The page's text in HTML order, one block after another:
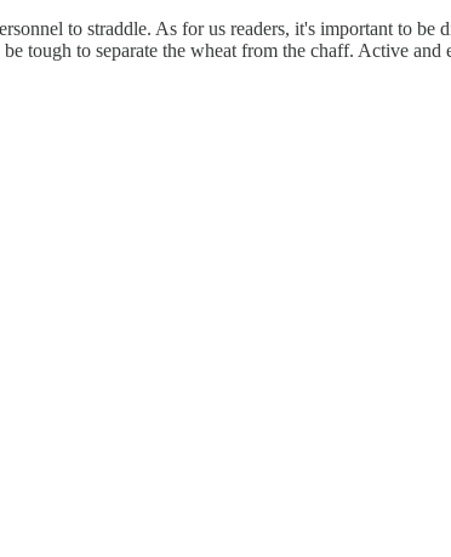
to straddle. As for us readers, it's important to
be tough to separate the wheat from the chaff. Active